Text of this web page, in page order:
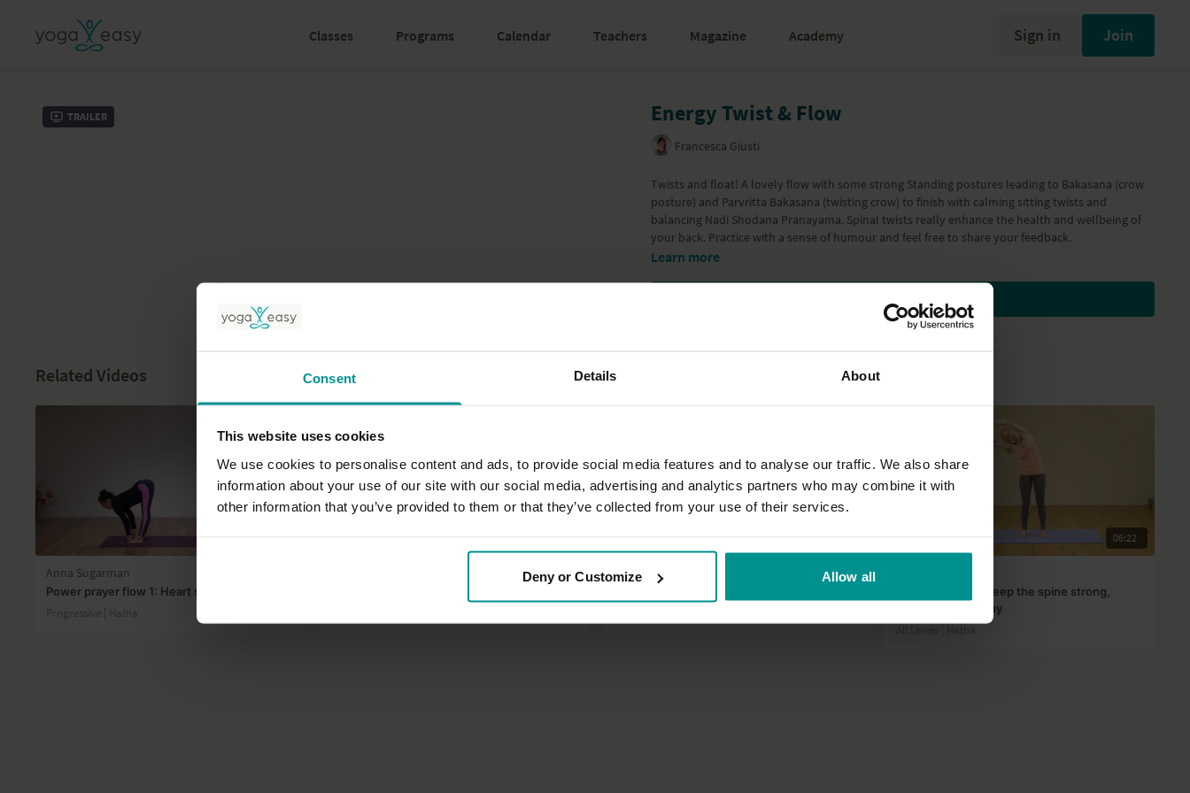
Consent Details About
This website uses cookies
We use cookies to personalise content and ads, to provide social media features and to analyse our traffic. We also share
information about your use of our site with our social media, advertising and analytics partners who may combine it with
other information that you’ve provided to them or that they’ve collected from your use of their services.
Deny or Customize Allow all
Classes Programs Calendar Teachers Magazine Academy Sign in Join
Trailer Energy Twist & Flow
Francesca Giusti
Twists and float! A lovely flow with some strong Standing postures leading to Bakasana (crow
posture) and Parvritta Bakasana (twisting crow) to finish with calming sitting twists and
balancing Nadi Shodana Pranayama. Spinal twists really enhance the health and wellbeing of
your back. Practice with a sense of humour and feel free to share your feedback.
Learn more
Subscribe to watch
Related Videos
Anna Sugarman
Power prayer flow 1: Heart shine
Progressive | Hatha
Esther Ekhart
06:22
5 Yoga poses to keep the spine strong,
flexible and healthy